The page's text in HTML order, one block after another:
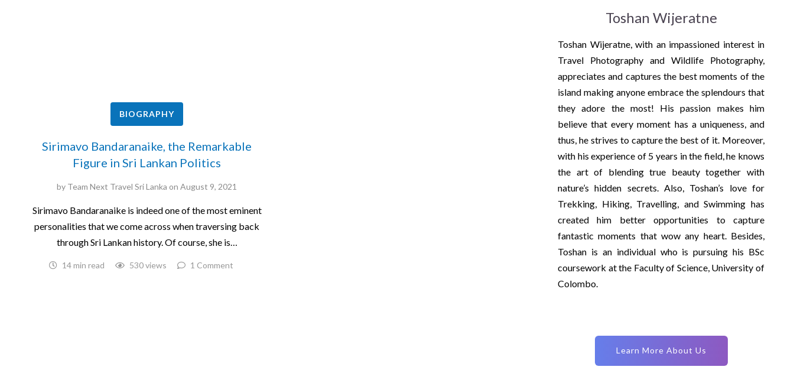
BIOGRAPHY
Sirimavo Bandaranaike, the Remarkable
Figure in Sri Lankan Politics
by Team Next Travel Sri Lanka on August 9, 2021
Sirimavo Bandaranaike is indeed one of the most eminent
personalities that we come across when traversing back
through Sri Lankan history. Of course, she is…
14 min read 530 views 1 Comment
Toshan Wijeratne
Toshan Wijeratne, with an impassioned interest in
Travel Photography and Wildlife Photography,
appreciates and captures the best moments of the
island making anyone embrace the splendours that
they adore the most! His passion makes him
believe that every moment has a uniqueness, and
thus, he strives to capture the best of it. Moreover,
with his experience of 5 years in the field, he knows
the art of blending true beauty together with
nature’s hidden secrets. Also, Toshan’s love for
Trekking, Hiking, Travelling, and Swimming has
created him better opportunities to capture
fantastic moments that wow any heart. Besides,
Toshan is an individual who is pursuing his BSc
coursework at the Faculty of Science, University of
Colombo.
Learn More About Us